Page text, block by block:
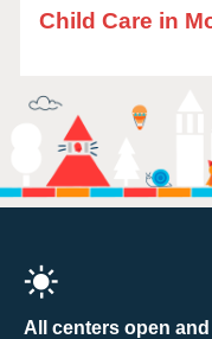
Child Care in
All centers open